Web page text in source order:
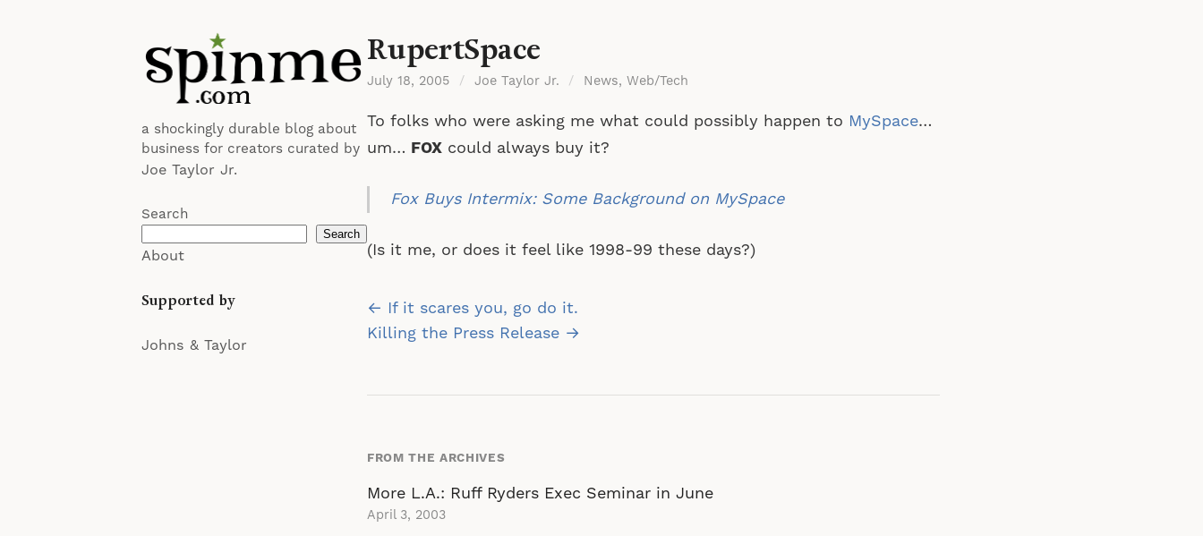
a shockingly durable blog about
business for creators curated by
Joe Taylor Jr.
Search
Search
About
Supported by
Johns & Taylor
RupertSpace
July 18, 2005 / Joe Taylor Jr. / News, Web/Tech
To folks who were asking me what could possibly happen to MySpace…
um… FOX could always buy it?
Fox Buys Intermix: Some Background on MySpace
(Is it me, or does it feel like 1998-99 these days?)
Post
navigation
← If it scares you, go do it.
Killing the Press Release →
FROM THE ARCHIVES
More L.A.: Ruff Ryders Exec Seminar in June
April 3, 2003